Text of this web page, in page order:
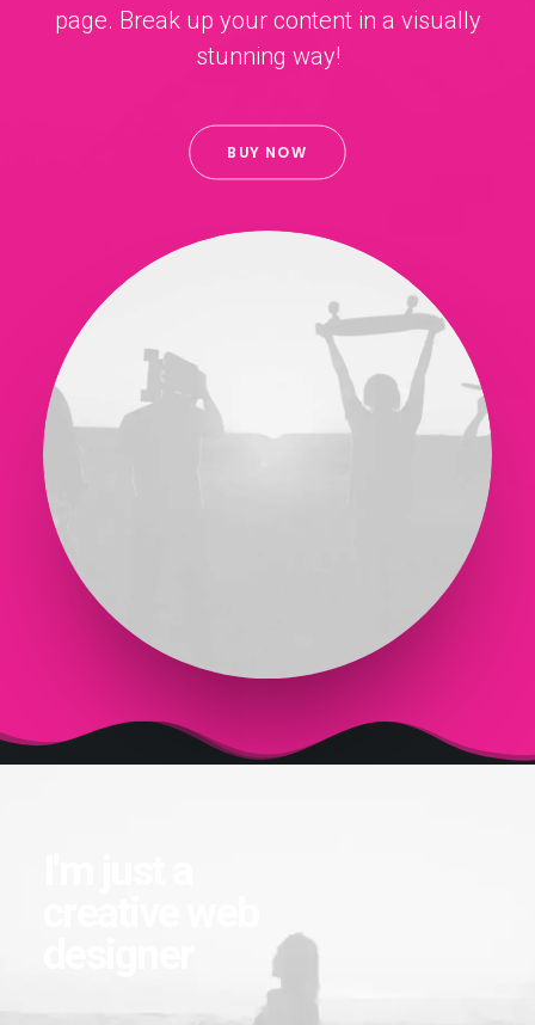
page. Break up your content in a visually
stunning way!
BUY NOW